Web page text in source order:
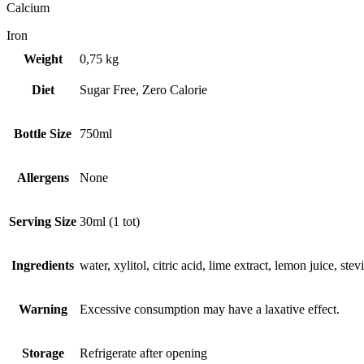
Calcium
Iron
Weight
0,75 kg
Diet Sugar Free, Zero Calorie
Bottle Size 750ml
Allergens None
Serving Size 30ml (1 tot)
Ingredients water, xylitol, citric acid, lime extract, lemon juice,
Warning Excessive consumption may have a laxative effect.
Storage Refrigerate after opening